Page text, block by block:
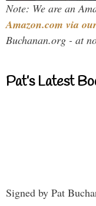
Note: We are an
Amazon.com via
Buchanan.org - at
Pat’s Latest
Signed by Pat